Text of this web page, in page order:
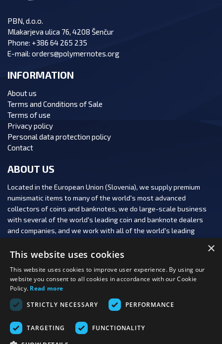
PBN, d.o.o.
Mlakarjeva ulica 76, 4208 Šenčur
Phone: +386 64 265 235
E-mail: orders@polymernotes.org
INFORMATION
About us
Terms and Conditions of Sale
Terms of use
Privacy policy
Personal data protection policy
Contact
ABOUT US
Located in the European Union (Slovenia), we supply premium
numismatic items to many of the world's most advanced
collectors of coins and banknotes, we do large-scale business
with several of the world's leading coin and banknote dealers
and companies, and we work with all of the world's leading
FOLLOW US:
PAYMENT OPTIONS:
×
This website uses cookies
This website uses cookies to improve user experience. By using our
website you consent to all cookies in accordance with our Cookie
Policy. Read more
STRICTLY NECESSARY
PERFORMANCE
TARGETING FUNCTIONALITY